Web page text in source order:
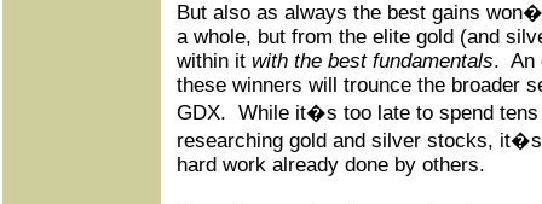
But also as always the best gains
a whole, but from the elite gold (and
within it with the best fundamentals. An
these winners will trounce the broader
GDX. While it�s too late to spend
researching gold and silver stocks,
hard work already done by others.